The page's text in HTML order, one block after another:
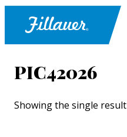
PIC42026
Showing the single result